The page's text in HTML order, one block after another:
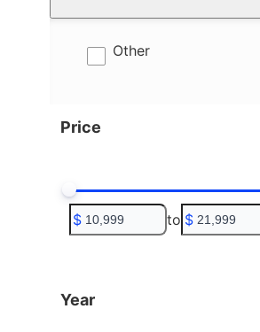
Other
results
Price
$ to $
Year